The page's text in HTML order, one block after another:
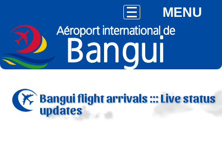
MENU
Bangui flight arrivals ::: Live status
updates